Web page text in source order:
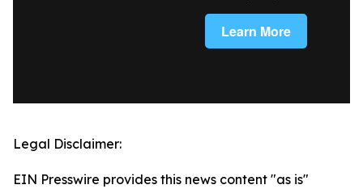
Legal Disclaimer:
EIN Presswire provides this news content "as is"